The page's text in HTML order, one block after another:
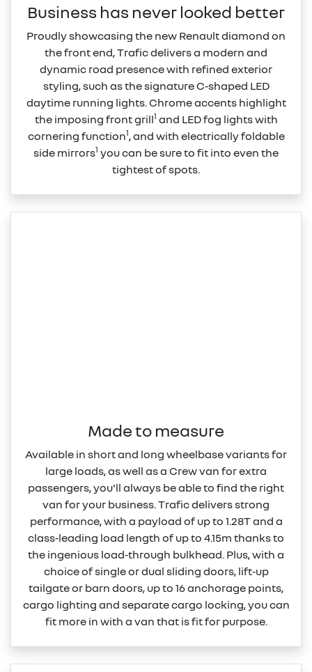
Business has never looked better
Proudly showcasing the new Renault diamond on
the front end, Trafic delivers a modern and
dynamic road presence with refined exterior
styling, such as the signature C‑shaped LED
daytime running lights. Chrome accents highlight
the imposing front grill1 and LED fog lights with
cornering function1, and with electrically foldable
side mirrors1 you can be sure to fit into even the
tightest of spots.
Made to measure
Available in short and long wheelbase variants for
large loads, as well as a Crew van for extra
passengers, you'll always be able to find the right
van for your business. Trafic delivers strong
performance, with a payload of up to 1.28T and a
class‑leading load length of up to 4.15m thanks to
the ingenious load‑through bulkhead. Plus, with a
choice of single or dual sliding doors, lift‑up
tailgate or barn doors, up to 16 anchorage points,
cargo lighting and separate cargo locking, you can
fit more in with a van that is fit for purpose.